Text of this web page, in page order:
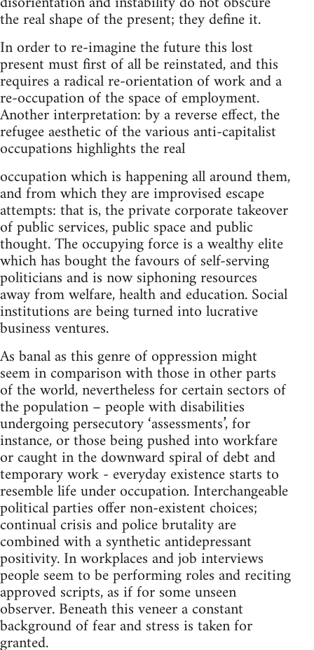
the real shape of the present; they define it.
In order to re-imagine the future this lost
present must first of all be reinstated, and this
requires a radical re-orientation of work and a
re-occupation of the space of employment.
Another interpretation: by a reverse effect, the
refugee aesthetic of the various anti-capitalist
occupations highlights the real
occupation which is happening all around them,
and from which they are improvised escape
attempts: that is, the private corporate takeover
of public services, public space and public
thought. The occupying force is a wealthy elite
which has bought the favours of self-serving
politicians and is now siphoning resources
away from welfare, health and education. Social
institutions are being turned into lucrative
business ventures.
As banal as this genre of oppression might
seem in comparison with those in other parts
of the world, nevertheless for certain sectors of
the population – people with disabilities
undergoing persecutory ‘assessments’, for
instance, or those being pushed into workfare
or caught in the downward spiral of debt and
temporary work - everyday existence starts to
resemble life under occupation. Interchangeable
political parties offer non-existent choices;
continual crisis and police brutality are
combined with a synthetic antidepressant
positivity. In workplaces and job interviews
people seem to be performing roles and reciting
approved scripts, as if for some unseen
observer. Beneath this veneer a constant
background of fear and stress is taken for
granted.